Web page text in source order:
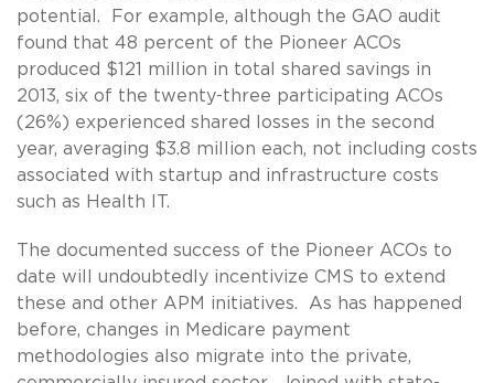
potential. For example, although the GAO audit
found that 48 percent of the Pioneer ACOs
produced $121 million in total shared savings in
2013, six of the twenty-three participating ACOs
(26%) experienced shared losses in the second
year, averaging $3.8 million each, not including costs
associated with startup and infrastructure costs
such as Health IT.
The documented success of the Pioneer ACOs to
date will undoubtedly incentivize CMS to extend
these and other APM initiatives. As has happened
before, changes in Medicare payment
methodologies also migrate into the private,